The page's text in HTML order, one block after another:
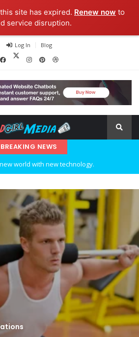
site has expired. Renew now to
service disruption.
Log In Blog
BREAKING NEWS
world with new technology.
…and so it begins
of New York fashion week.
Master become history marker.